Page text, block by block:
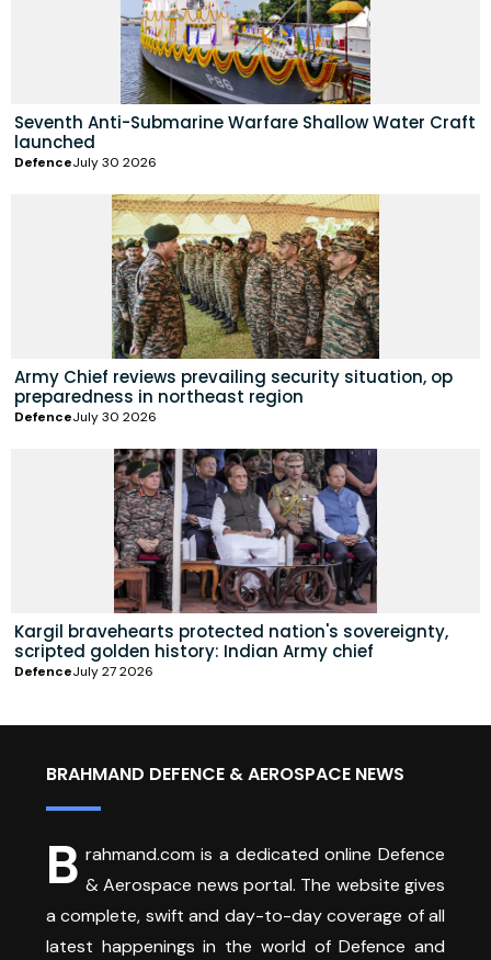
Seventh Anti-Submarine Warfare Shallow Water Craft
launched
DefenceJuly 30 2026
Army Chief reviews prevailing security situation, op
preparedness in northeast region
DefenceJuly 30 2026
Kargil bravehearts protected nation's sovereignty,
scripted golden history: Indian Army chief
DefenceJuly 27 2026
BRAHMAND DEFENCE & AEROSPACE NEWS
B rahmand.com is a dedicated online Defence
& Aerospace news portal. The website gives
a complete, swift and day-to-day coverage of all
latest happenings in the world of Defence and